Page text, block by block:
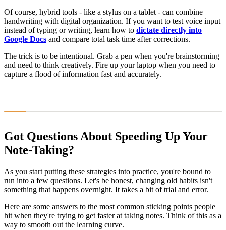
Of course, hybrid tools - like a stylus on a tablet - can combine
handwriting with digital organization. If you want to test voice input
instead of typing or writing, learn how to dictate directly into
Google Docs and compare total task time after corrections.
The trick is to be intentional. Grab a pen when you're brainstorming
and need to think creatively. Fire up your laptop when you need to
capture a flood of information fast and accurately.
Got Questions About Speeding Up Your
Note-Taking?
As you start putting these strategies into practice, you're bound to
run into a few questions. Let's be honest, changing old habits isn't
something that happens overnight. It takes a bit of trial and error.
Here are some answers to the most common sticking points people
hit when they're trying to get faster at taking notes. Think of this as a
way to smooth out the learning curve.